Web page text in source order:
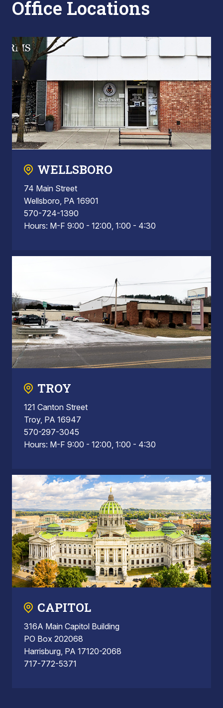
Office Locations
WELLSBORO
74 Main Street
Wellsboro, PA 16901
570-724-1390
Hours: M-F 9:00 - 12:00, 1:00 - 4:30
TROY
121 Canton Street
Troy, PA 16947
570-297-3045
Hours: M-F 9:00 - 12:00, 1:00 - 4:30
CAPITOL
316A Main Capitol Building
PO Box 202068
Harrisburg, PA 17120-2068
717-772-5371